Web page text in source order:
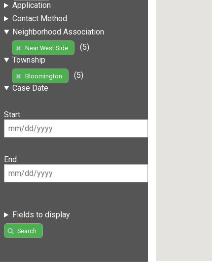
Application
Contact Method
Neighborhood Association
Near West Side
(5)
Township
Bloomington
(5)
Case Date
Start
End
Fields to display
Search